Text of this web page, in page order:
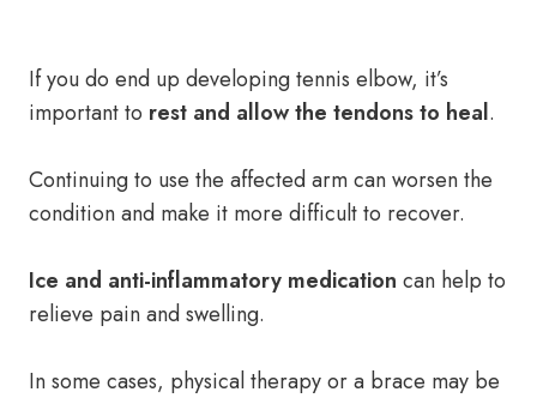
If you do end up developing tennis elbow, it’s
important to rest and allow the tendons to heal.
Continuing to use the affected arm can worsen the
condition and make it more difficult to recover.
Ice and anti-inflammatory medication can help to
relieve pain and swelling.
In some cases, physical therapy or a brace may be